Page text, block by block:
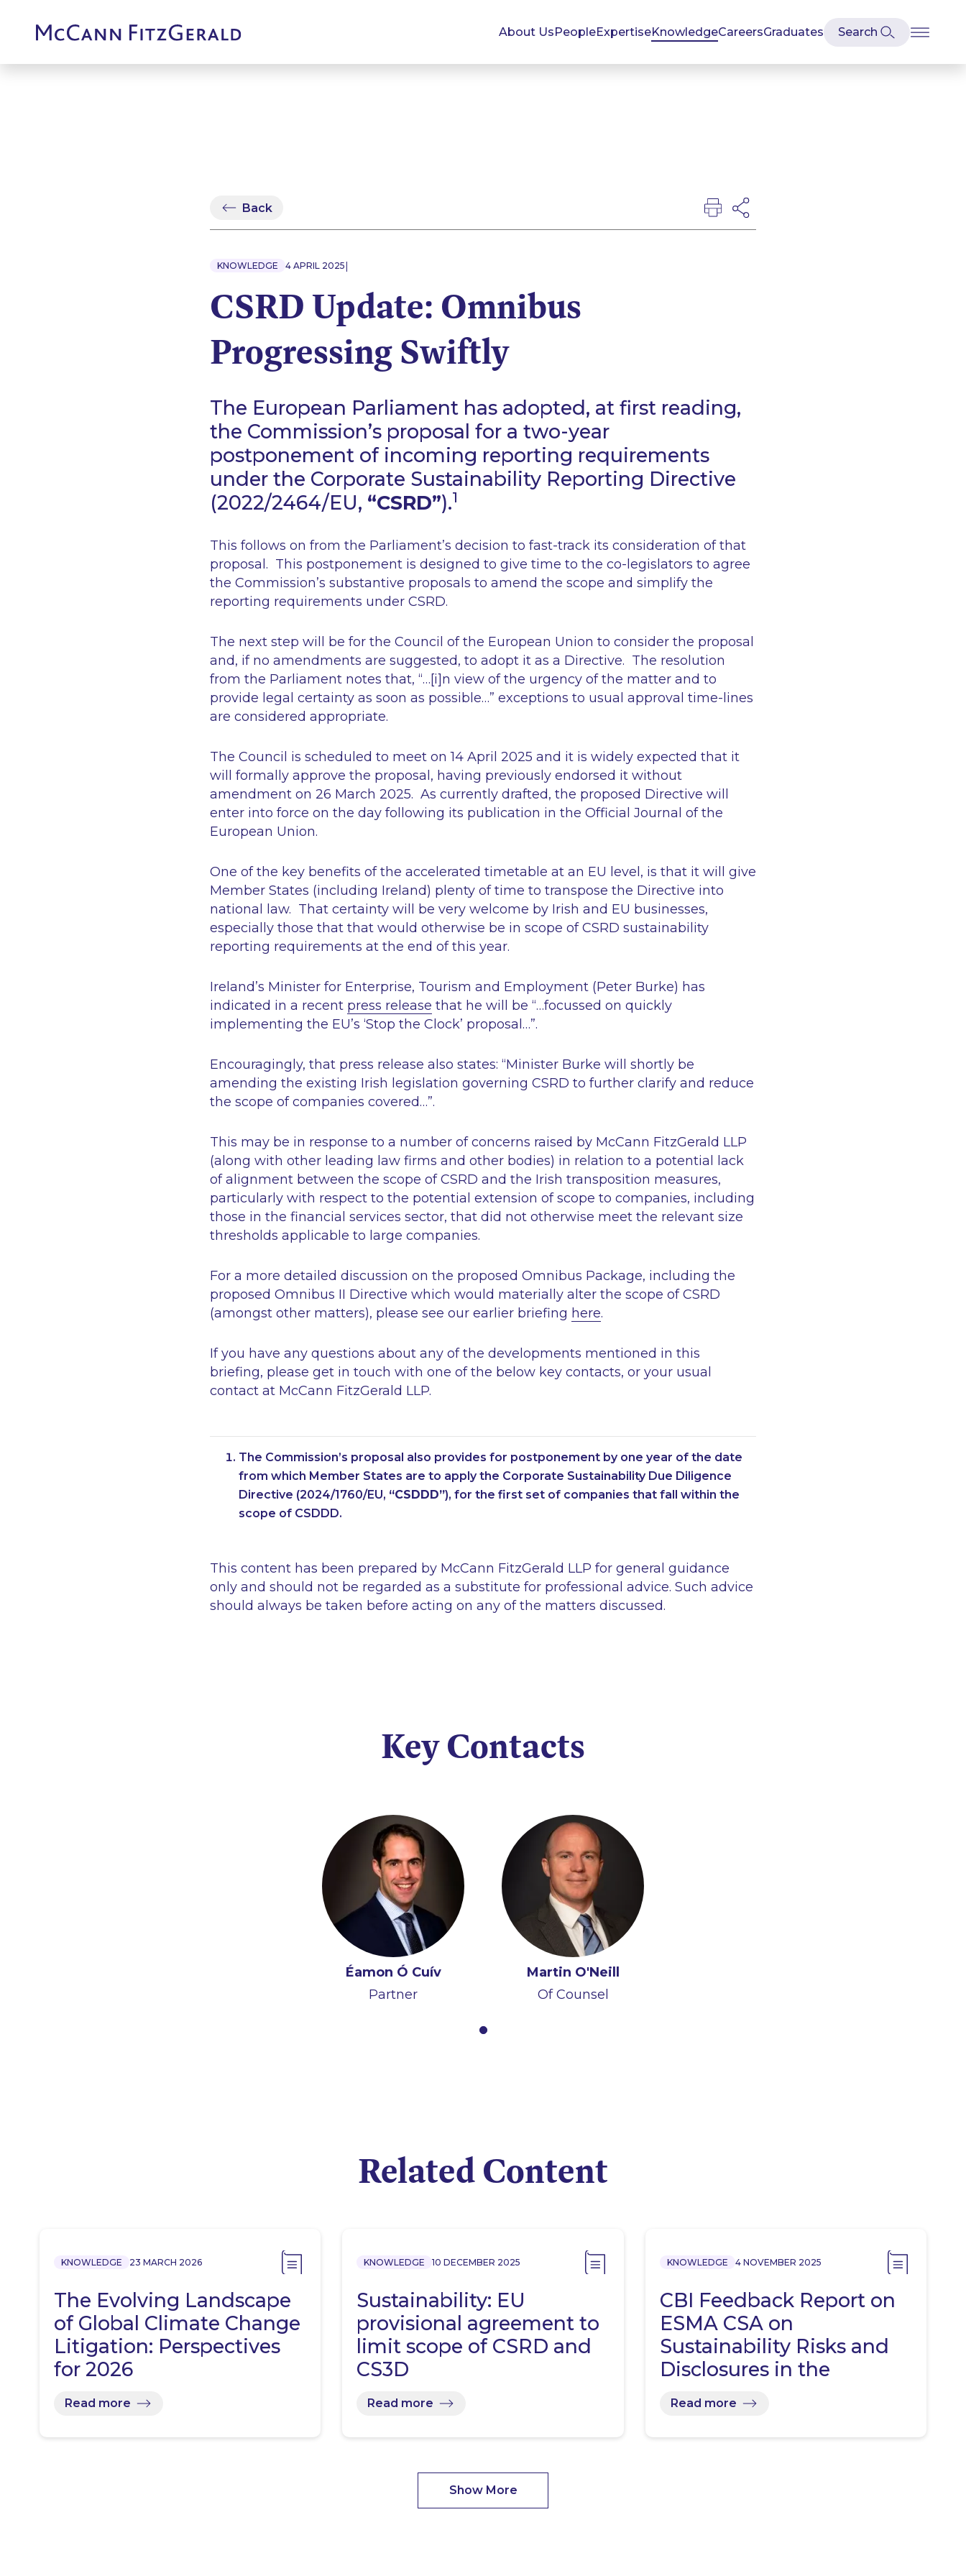
About UsPeopleExpertiseKnowledgeCareersGraduates
Back
KNOWLEDGE 4 APRIL 2025 |
CSRD Update: Omnibus
Progressing Swiftly
The European Parliament has adopted, at first reading,
the Commission’s proposal for a two-year
postponement of incoming reporting requirements
under the Corporate Sustainability Reporting Directive
(2022/2464/EU, “CSRD”).1
This follows on from the Parliament’s decision to fast-track its consideration of that
proposal. This postponement is designed to give time to the co-legislators to agree
the Commission’s substantive proposals to amend the scope and simplify the
reporting requirements under CSRD.
The next step will be for the Council of the European Union to consider the proposal
and, if no amendments are suggested, to adopt it as a Directive. The resolution
from the Parliament notes that, “…[i]n view of the urgency of the matter and to
provide legal certainty as soon as possible…” exceptions to usual approval time-lines
are considered appropriate.
The Council is scheduled to meet on 14 April 2025 and it is widely expected that it
will formally approve the proposal, having previously endorsed it without
amendment on 26 March 2025. As currently drafted, the proposed Directive will
enter into force on the day following its publication in the Official Journal of the
European Union.
One of the key benefits of the accelerated timetable at an EU level, is that it will give
Member States (including Ireland) plenty of time to transpose the Directive into
national law. That certainty will be very welcome by Irish and EU businesses,
especially those that that would otherwise be in scope of CSRD sustainability
reporting requirements at the end of this year.
Ireland’s Minister for Enterprise, Tourism and Employment (Peter Burke) has
indicated in a recent press release that he will be “…focussed on quickly
implementing the EU’s ‘Stop the Clock’ proposal…”.
Encouragingly, that press release also states: “Minister Burke will shortly be
amending the existing Irish legislation governing CSRD to further clarify and reduce
the scope of companies covered…”.
This may be in response to a number of concerns raised by McCann FitzGerald LLP
(along with other leading law firms and other bodies) in relation to a potential lack
of alignment between the scope of CSRD and the Irish transposition measures,
particularly with respect to the potential extension of scope to companies, including
those in the financial services sector, that did not otherwise meet the relevant size
thresholds applicable to large companies.
For a more detailed discussion on the proposed Omnibus Package, including the
proposed Omnibus II Directive which would materially alter the scope of CSRD
(amongst other matters), please see our earlier briefing here.
If you have any questions about any of the developments mentioned in this
briefing, please get in touch with one of the below key contacts, or your usual
contact at McCann FitzGerald LLP.
The Commission’s proposal also provides for postponement by one year of the date
from which Member States are to apply the Corporate Sustainability Due Diligence
Directive (2024/1760/EU, “CSDDD”), for the first set of companies that fall within the
scope of CSDDD.
This content has been prepared by McCann FitzGerald LLP for general guidance
only and should not be regarded as a substitute for professional advice. Such advice
should always be taken before acting on any of the matters discussed.
Key Contacts
Éamon Ó Cuív
Partner
Martin O'Neill
Of Counsel
Related Content
KNOWLEDGE 23 MARCH 2026
The Evolving Landscape
of Global Climate Change
Litigation: Perspectives
for 2026
Read more
KNOWLEDGE 10 DECEMBER 2025
Sustainability: EU
provisional agreement to
limit scope of CSRD and
CS3D
Read more
KNOWLEDGE 4 NOVEMBER 2025
CBI Feedback Report on
ESMA CSA on
Sustainability Risks and
Disclosures in the
Investment…
Read more
Show More